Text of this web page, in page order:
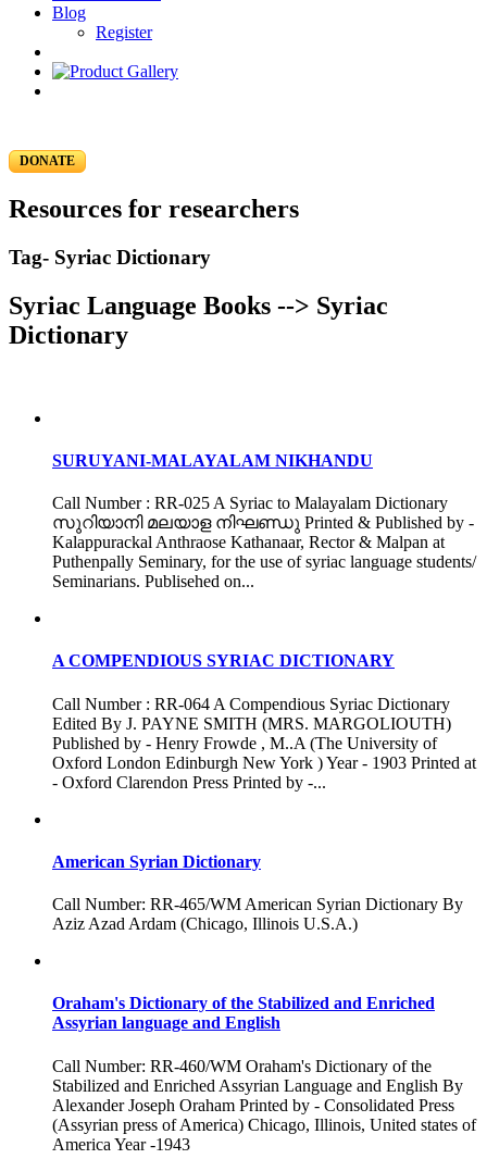
Blog
Register
DONATE
Resources for researchers
Tag- Syriac Dictionary
Syriac Language Books --> Syriac
Dictionary
SURUYANI-MALAYALAM NIKHANDU
Call Number : RR-025 A Syriac to Malayalam Dictionary
സുറിയാനി മലയാള നിഘണ്ഡു Printed & Published by -
Kalappurackal Anthraose Kathanaar, Rector & Malpan at
Puthenpally Seminary, for the use of syriac language students/
Seminarians. Publisehed on...
A COMPENDIOUS SYRIAC DICTIONARY
Call Number : RR-064 A Compendious Syriac Dictionary
Edited By J. PAYNE SMITH (MRS. MARGOLIOUTH)
Published by - Henry Frowde , M..A (The University of
Oxford London Edinburgh New York ) Year - 1903 Printed at
- Oxford Clarendon Press Printed by -...
American Syrian Dictionary
Call Number: RR-465/WM American Syrian Dictionary By
Aziz Azad Ardam (Chicago, Illinois U.S.A.)
Oraham's Dictionary of the Stabilized and Enriched
Assyrian language and English
Call Number: RR-460/WM Oraham's Dictionary of the
Stabilized and Enriched Assyrian Language and English By
Alexander Joseph Oraham Printed by - Consolidated Press
(Assyrian press of America) Chicago, Illinois, United states of
America Year -1943